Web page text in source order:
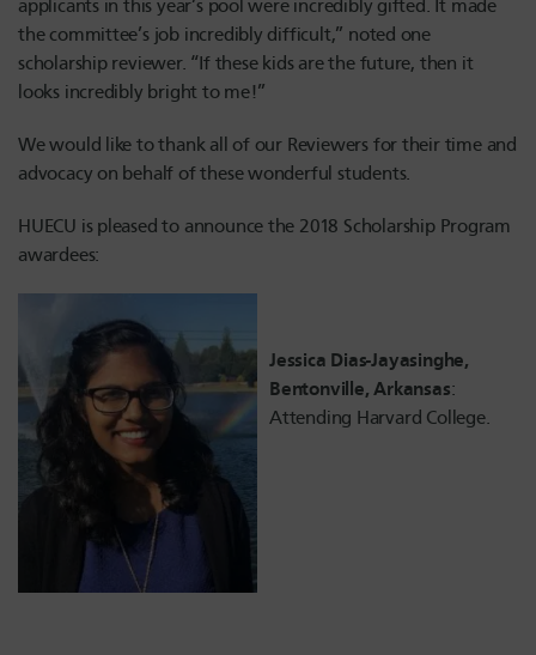
applicants in this year’s pool were incredibly gifted. It made
the committee’s job incredibly difficult,” noted one
scholarship reviewer. “If these kids are the future, then it
looks incredibly bright to me!”
We would like to thank all of our Reviewers for their time and
advocacy on behalf of these wonderful students.
HUECU is pleased to announce the 2018 Scholarship Program
awardees:
Jessica Dias-Jayasinghe,
Bentonville, Arkansas:
Attending Harvard College.